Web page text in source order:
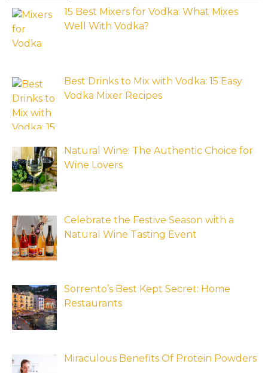
15 Best Mixers for Vodka: What Mixes
Well With Vodka?
Best Drinks to Mix with Vodka: 15 Easy
Vodka Mixer Recipes
Natural Wine: The Authentic Choice for
Wine Lovers
Celebrate the Festive Season with a
Natural Wine Tasting Event
Sorrento’s Best Kept Secret: Home
Restaurants
Miraculous Benefits Of Protein Powders